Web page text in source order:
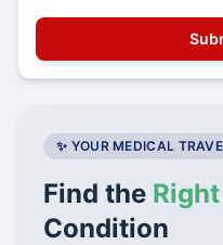
✨ YOUR MEDICAL
Find the
Condition